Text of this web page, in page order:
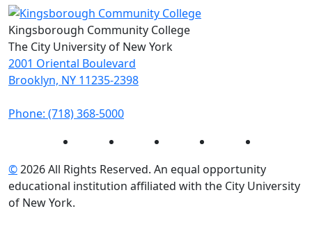
Kingsborough Community College
The City University of New York
2001 Oriental Boulevard
Brooklyn, NY 11235-2398
Phone: (718) 368-5000
Instagram Facebook Twitter LinkedIn
©2026 All Rights Reserved. An equal opportunity
educational institution affiliated with the City University
of New York.